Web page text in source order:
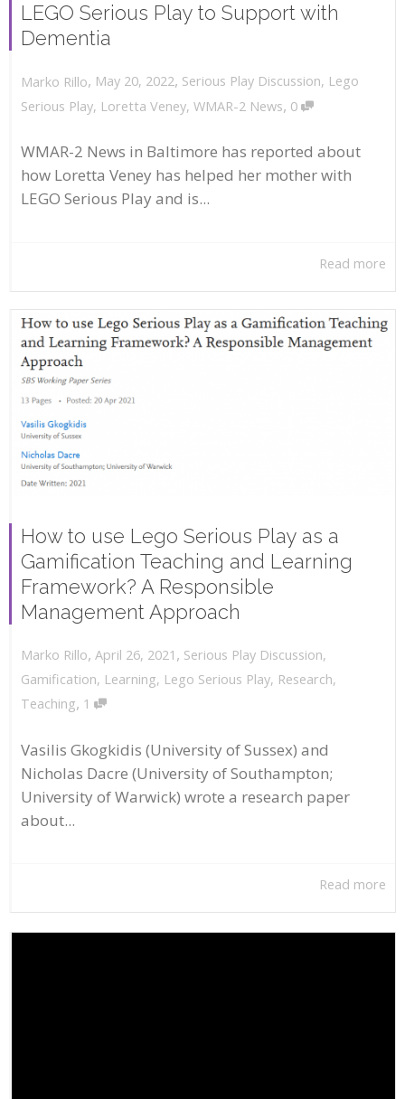
LEGO Serious Play to Support with
Dementia
Marko Rillo, May 20, 2022, Serious Play Discussion, Lego
Serious Play, Loretta Veney, WMAR-2 News, 0
WMAR-2 News in Baltimore has reported about
how Loretta Veney has helped her mother with
LEGO Serious Play and is...
Read more
How to use Lego Serious Play as a
Gamification Teaching and Learning
Framework? A Responsible
Management Approach
Marko Rillo, April 26, 2021 , Serious Play Discussion,
Gamification, Learning, Lego Serious Play, Research,
Teaching, 1
Vasilis Gkogkidis (University of Sussex) and
Nicholas Dacre (University of Southampton;
University of Warwick) wrote a research paper
about...
Read more